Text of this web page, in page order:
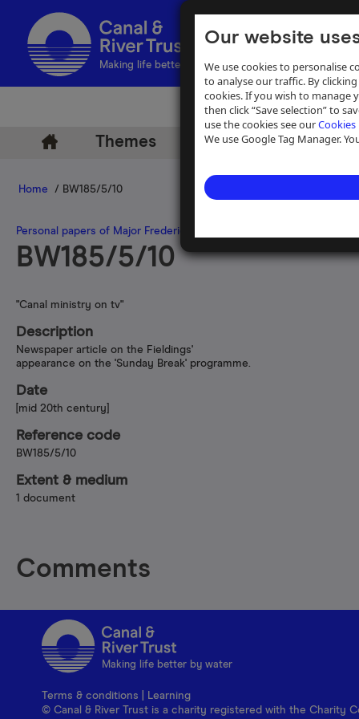
Our website
We use cookies to personalise
to analyse our traffic. By
cookies. If you wish to manage
then click “Save selection” to
use the cookies see ourCookies
We use Google Tag Manager.
Making life better by water
Themes Archive Help
Home / BW185/5/10
Personal papers of Major Frederick Fielding
BW185/5/10
"Canal ministry on tv"
Description
Newspaper article on the Fieldings'
appearance on the 'Sunday Break' programme.
Date
[mid 20th century]
Reference code
BW185/5/10
Extent & medium
1 document
Comments
Making life better by water
Terms & conditions
Learning
© Canal & River Trust is a charity registered with the Charity